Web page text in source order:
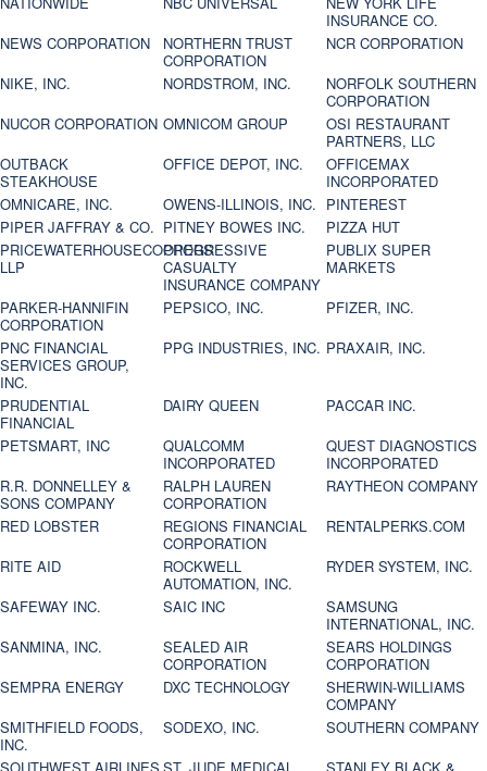
INSURANCE CO.
NEWS CORPORATION
NORTHERN TRUST
CORPORATION
NCR CORPORATION
NIKE, INC.
NORDSTROM, INC.
NORFOLK SOUTHERN
CORPORATION
NUCOR CORPORATION OMNICOM GROUP
OSI RESTAURANT
PARTNERS, LLC
OUTBACK
STEAKHOUSE
OFFICE DEPOT, INC.
OFFICEMAX
INCORPORATED
OMNICARE, INC.
OWENS-ILLINOIS, INC. PINTEREST
PIPER JAFFRAY & CO. PITNEY BOWES INC.
PIZZA HUT
PRICEWATERHOUSECOOPERS
LLP
PROGRESSIVE
CASUALTY
INSURANCE COMPANY
PUBLIX SUPER
MARKETS
PARKER-HANNIFIN
CORPORATION
PEPSICO, INC.
PFIZER, INC.
PNC FINANCIAL
SERVICES GROUP,
INC.
PPG INDUSTRIES, INC. PRAXAIR, INC.
PRUDENTIAL
FINANCIAL
DAIRY QUEEN
PACCAR INC.
PETSMART, INC
QUALCOMM
INCORPORATED
QUEST DIAGNOSTICS
INCORPORATED
R.R. DONNELLEY &
SONS COMPANY
RALPH LAUREN
CORPORATION
RAYTHEON COMPANY
RED LOBSTER
REGIONS FINANCIAL
CORPORATION
RENTALPERKS.COM
RITE AID
ROCKWELL
AUTOMATION, INC.
RYDER SYSTEM, INC.
SAFEWAY INC.
SAIC INC
SAMSUNG
INTERNATIONAL, INC.
SANMINA, INC.
SEALED AIR
CORPORATION
SEARS HOLDINGS
CORPORATION
SEMPRA ENERGY
DXC TECHNOLOGY
SHERWIN-WILLIAMS
COMPANY
SMITHFIELD FOODS,
INC.
SODEXO, INC.
SOUTHERN COMPANY